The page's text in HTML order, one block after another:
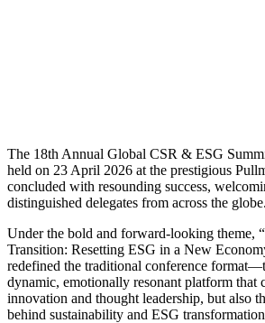
The 18th Annual Global CSR & ESG
held on 23 April 2026 at the prestigious
concluded with resounding success,
distinguished delegates from across the globe.
Under the bold and forward-looking theme,
Transition: Resetting ESG in a New
redefined the traditional conference
dynamic, emotionally resonant platform that
innovation and thought leadership, but also
behind sustainability and ESG